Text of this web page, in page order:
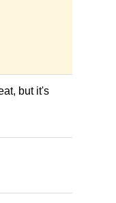
but it's